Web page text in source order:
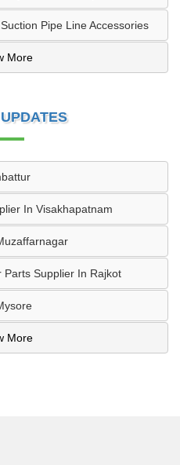
Pipe Line Accessories
More
In Visakhapatnam
Parts Supplier In Rajkot
More